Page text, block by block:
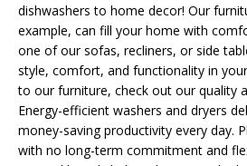
dishwashers to home decor! Our
example, can fill your home with
one of our sofas, recliners, or side
style, comfort, and functionality in
to our furniture, check out our quality
Energy-efficient washers and dryers
money-saving productivity every day.
with no long-term commitment and